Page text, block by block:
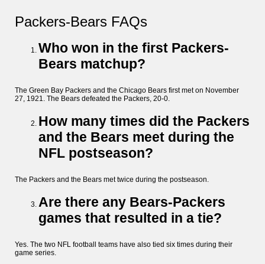
Packers-Bears FAQs
Who won in the first Packers-
Bears matchup?
The Green Bay Packers and the Chicago Bears first met on November
27, 1921. The Bears defeated the Packers, 20-0.
How many times did the Packers
and the Bears meet during the
NFL postseason?
The Packers and the Bears met twice during the postseason.
Are there any Bears-Packers
games that resulted in a tie?
Yes. The two NFL football teams have also tied six times during their
game series.